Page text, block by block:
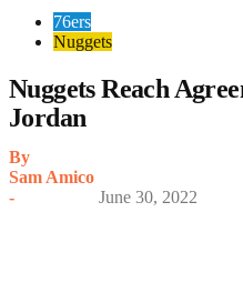
76ers
Nuggets
Nuggets Reach
Jordan
By
Sam Amico
-
June 30, 2022